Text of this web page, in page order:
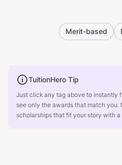
Merit-based
TuitionHero Tip
Just click any tag above to instantly
see only the awards that match
scholarships that fit your story with